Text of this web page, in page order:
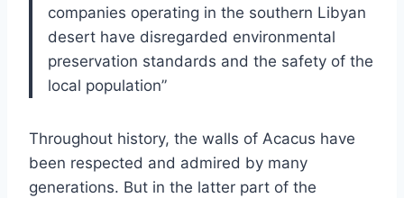
companies operating in the southern Libyan
desert have disregarded environmental
preservation standards and the safety of the
local population”
Throughout history, the walls of Acacus have
been respected and admired by many
generations. But in the latter part of the